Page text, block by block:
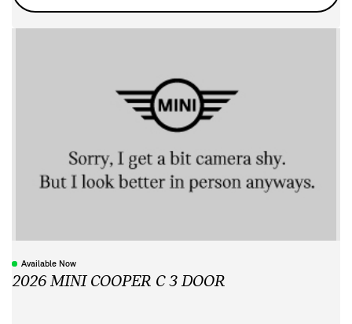
Available Now
2026 MINI COOPER C 3 DOOR